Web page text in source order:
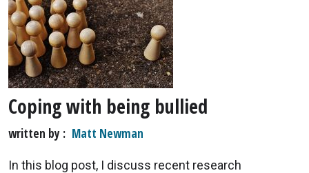
Coping with being bullied
written by Matt Newman
In this blog post, I discuss recent research